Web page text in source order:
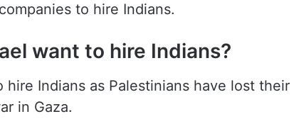
to hire Indians.
want to hire Indians?
Indians as Palestinians have lost their
in Gaza.